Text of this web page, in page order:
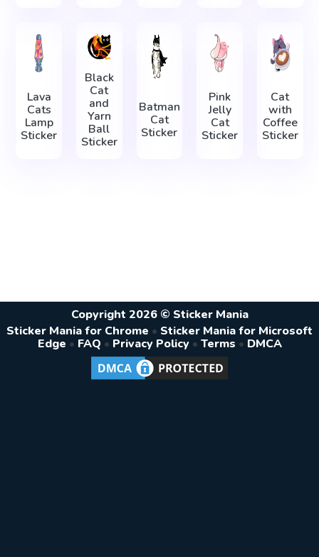
Lava
Cats
Lamp
Sticker
Black
Cat
and
Yarn
Ball
Sticker
Batman
Cat
Sticker
Pink
Jelly
Cat
Sticker
Cat
with
Coffee
Sticker
Copyright 2026 © Sticker Mania
Sticker Mania for Chrome • Sticker Mania for Microsoft
Edge • FAQ • Privacy Policy • Terms • DMCA